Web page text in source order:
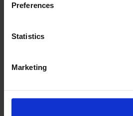
Preferences
Statistics
Marketing